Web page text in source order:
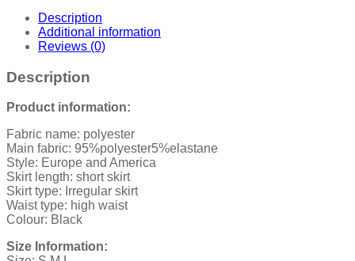
Description
Additional information
Reviews (0)
Description
Product information:
Fabric name: polyester
Main fabric: 95%polyester5%elastane
Style: Europe and America
Skirt length: short skirt
Skirt type: Irregular skirt
Waist type: high waist
Colour: Black
Size Information: